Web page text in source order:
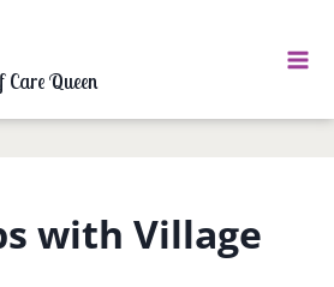
Queen
with Village